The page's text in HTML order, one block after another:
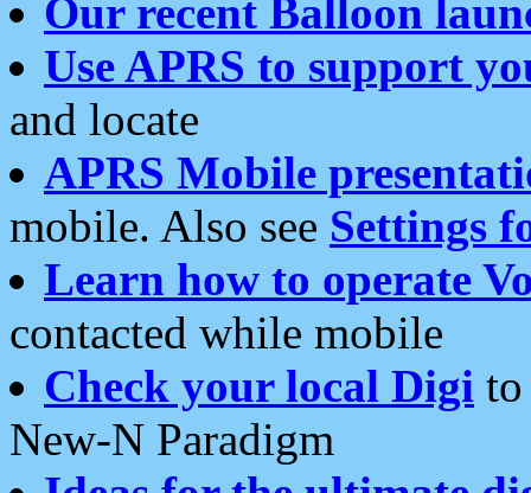
Our recent Balloon
Use APRS to support
and locate
APRS Mobile
mobile. Also see Settings
Learn how to operate
contacted while mobile
Check your local Digi
New-N Paradigm